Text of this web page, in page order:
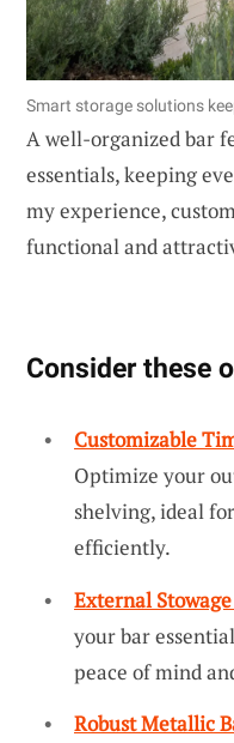
Smart storage solutions
A well-organized bar
essentials, keeping
my experience,
functional and
Consider these
Customizable
Optimize your
shelving, ideal
efficiently.
External
your bar
peace of mind
Robust Metallic